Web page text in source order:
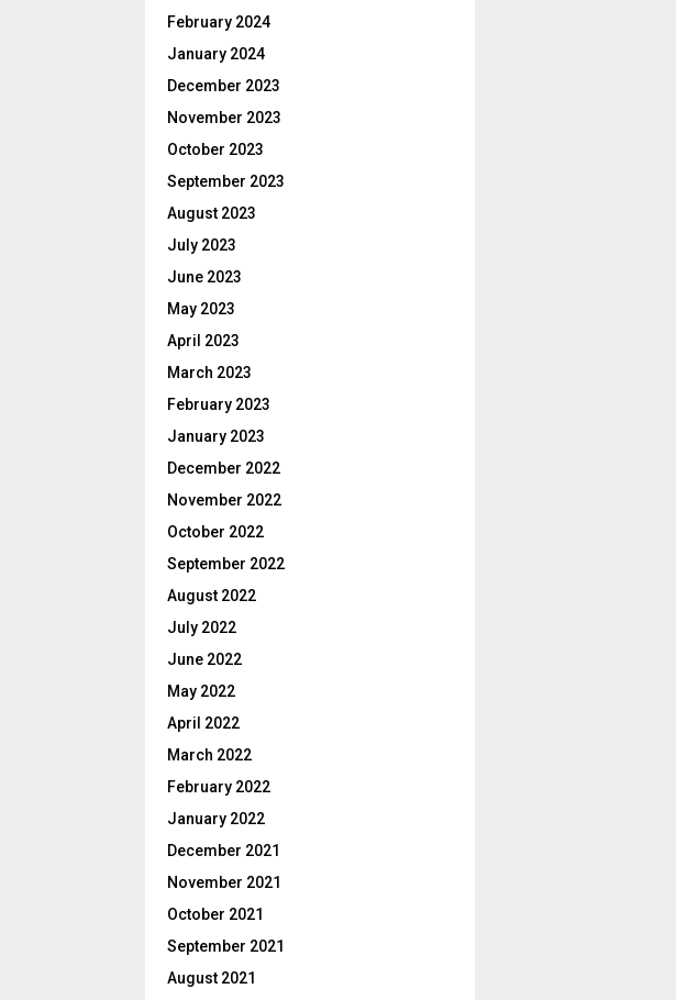
February 2024
January 2024
December 2023
November 2023
October 2023
September 2023
August 2023
July 2023
June 2023
May 2023
April 2023
March 2023
February 2023
January 2023
December 2022
November 2022
October 2022
September 2022
August 2022
July 2022
June 2022
May 2022
April 2022
March 2022
February 2022
January 2022
December 2021
November 2021
October 2021
September 2021
August 2021